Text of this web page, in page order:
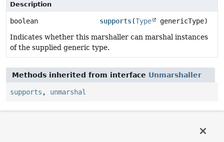
Description
boolean supports(Type
genericType)
Indicates whether this marshaller can marshal instances
of the supplied generic type.
Methods inherited from interface Unmarshaller
supports , unmarshal